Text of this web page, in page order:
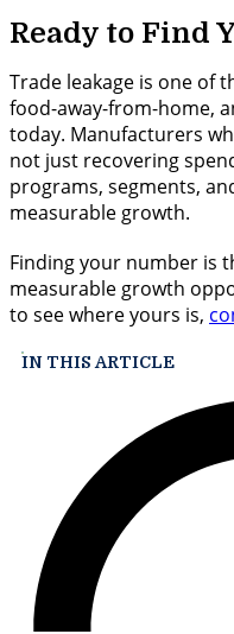
Ready to Find
Trade leakage is one of
food-away-from-home,
today. Manufacturers
not just recovering
programs, segments,
measurable growth.
Finding your number is
measurable growth
to see where yours is,
IN THIS ARTICLE